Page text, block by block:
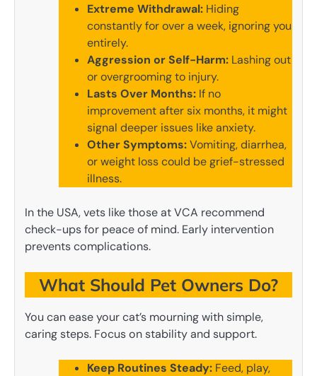
Extreme Withdrawal: Hiding
constantly for over a week, ignoring you
entirely.
Aggression or Self-Harm: Lashing out
or overgrooming to injury.
Lasts Over Months: If no
improvement after six months, it might
signal deeper issues like anxiety.
Other Symptoms:Vomiting, diarrhea,
or weight loss could be grief-stressed
illness.
In the USA, vets like those at VCA recommend
check-ups for peace of mind. Early intervention
prevents complications.
What Should Pet Owners Do?
You can ease your cat’s mourning with simple,
caring steps. Focus on stability and support.
Keep Routines Steady: Feed, play,